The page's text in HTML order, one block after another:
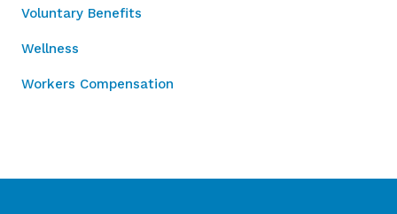
Voluntary Benefits
Wellness
Workers Compensation